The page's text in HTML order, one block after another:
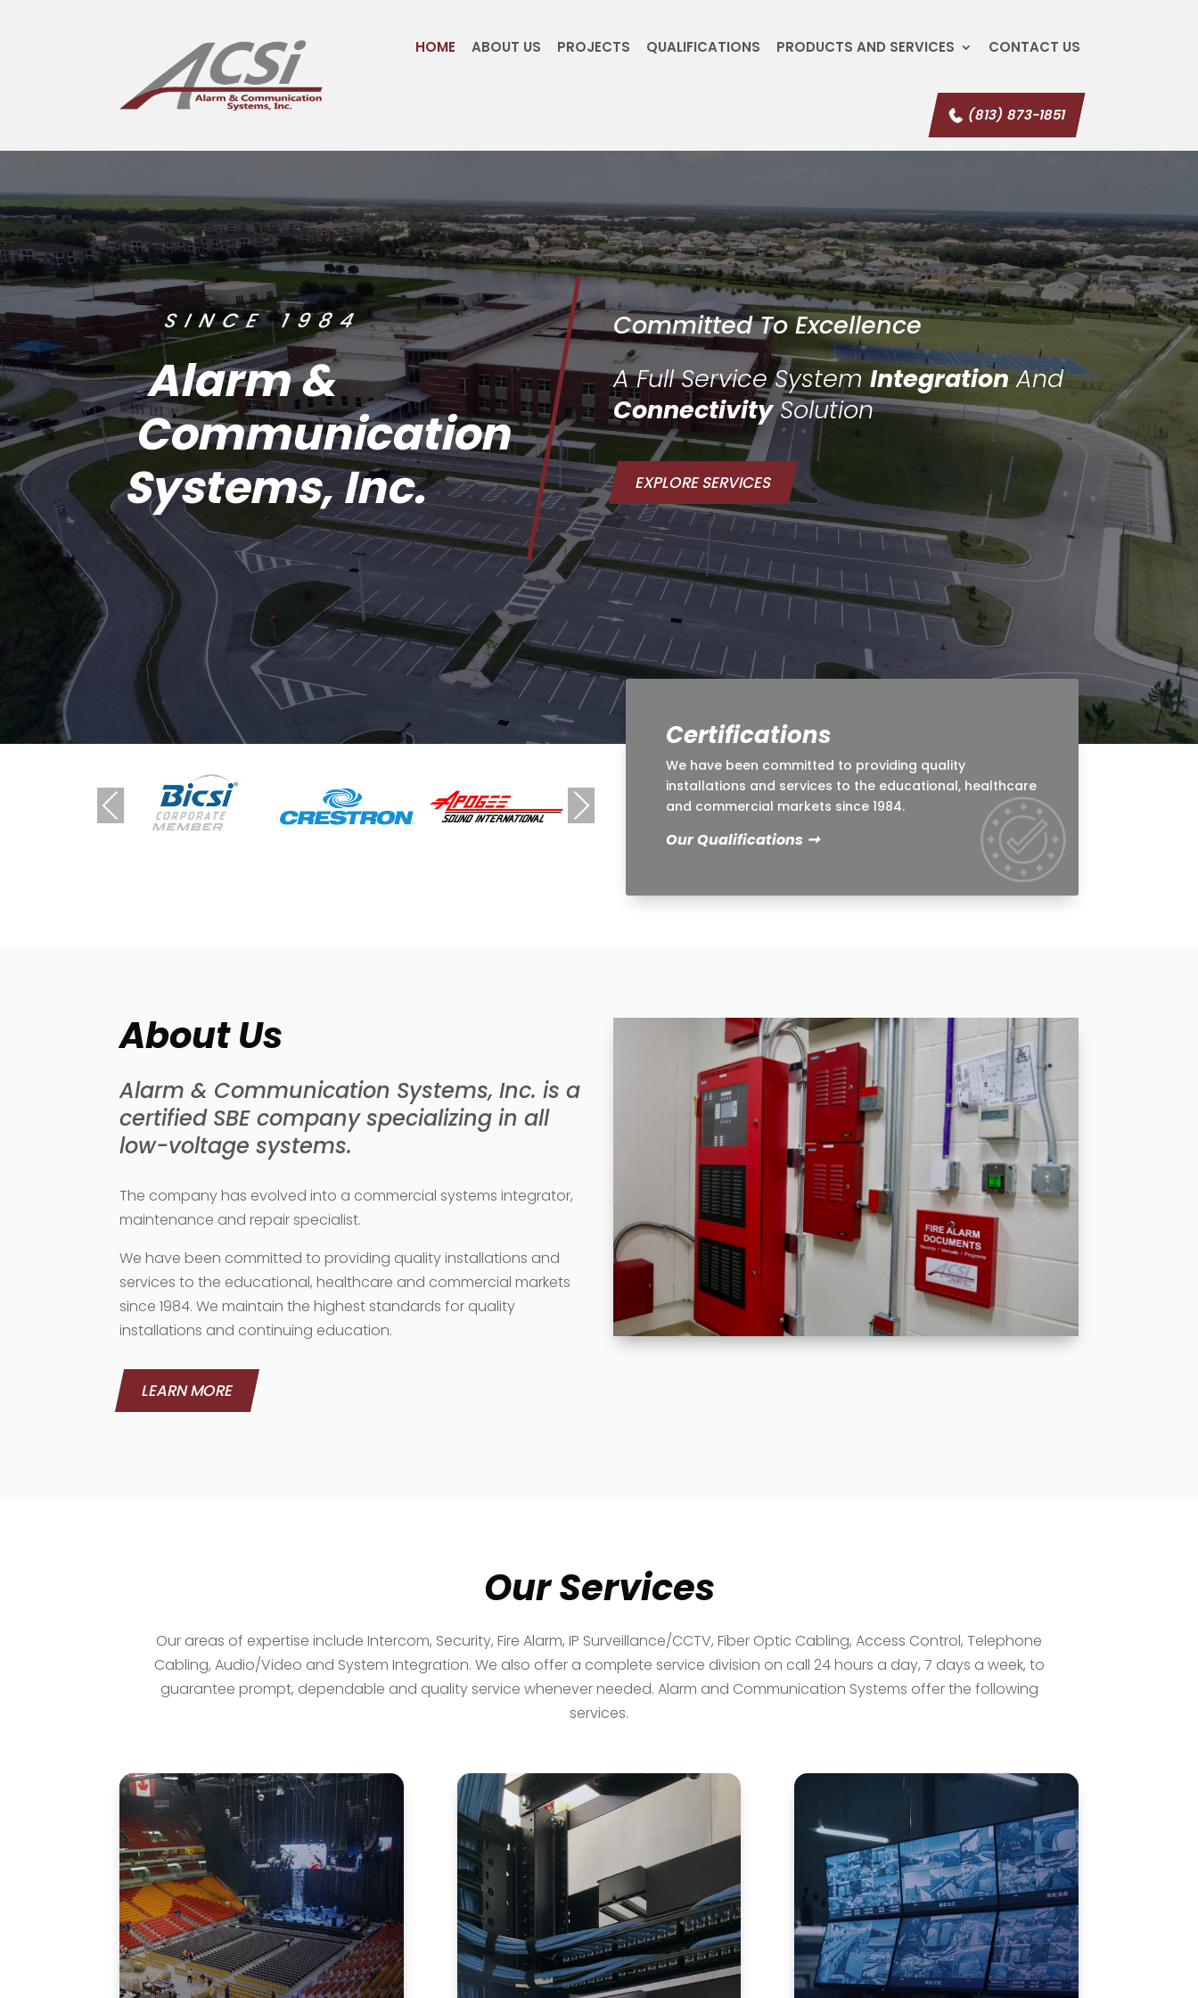
HOME ABOUT US PROJECTS QUALIFICATIONS PRODUCTS AND SERVICES CONTACT US
(813) 873-1851
SINCE 1984
Alarm &
Communication
Systems, Inc.
Committed To Excellence
A Full Service SystemIntegrationAnd
ConnectivitySolution
EXPLORE SERVICES
Previous Next
Certifications
We have been committed to providing quality
installations and services to the educational, healthcare
and commercial markets since 1984.
Our Qualifications ➞
About Us
Alarm & Communication Systems, Inc. is a
certified SBE company specializing in all
low-voltage systems.
The company has evolved into a commercial systems integrator,
maintenance and repair specialist.
We have been committed to providing quality installations and
services to the educational, healthcare and commercial markets
since 1984. We maintain the highest standards for quality
installations and continuing education.
LEARN MORE
Our Services
Our areas of expertise include Intercom, Security, Fire Alarm, IP Surveillance/CCTV, Fiber Optic Cabling, Access Control, Telephone
Cabling, Audio/Video and System Integration. We also offer a complete service division on call 24 hours a day, 7 days a week, to
guarantee prompt, dependable and quality service whenever needed. Alarm and Communication Systems offer the following
services.
Intercom & Communications
Alarm and Communication Systems
provides a variety of solutions for
all of your needs using a wide range
of superior audio products.
LEARN MORE Network Cabling
Security & Access Control
Systems
We offer a full range of access
control and monitoring devices as
well as a full line of programmable
intrusion detection devices. Alarm
and Communication Systems
installs integrated security systems
providing for all of our customers’